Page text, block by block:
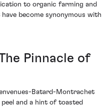
to organic farming and
become synonymous with
Pinnacle of
Batard-Montrachet
and a hint of toasted